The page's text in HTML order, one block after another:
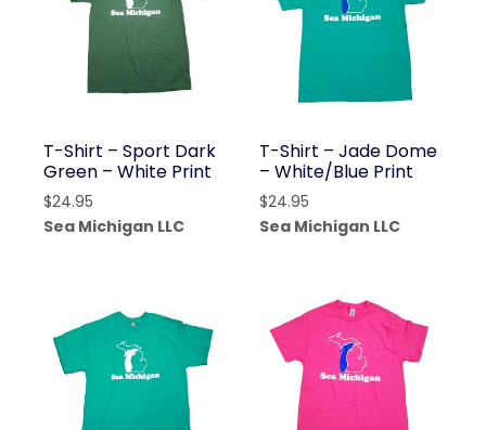
T-Shirt – Sport Dark
Green – White Print
$24.95
Sea Michigan LLC
T-Shirt – Jade Dome
– White/Blue Print
$24.95
Sea Michigan LLC